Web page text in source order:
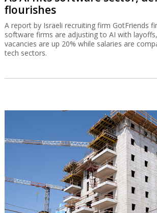
From City People’s ‘apartment as a gift’ to
auction developers are creating ways to sell
stagnant market but the banks do not
Huge Greek air defense deal
dimension